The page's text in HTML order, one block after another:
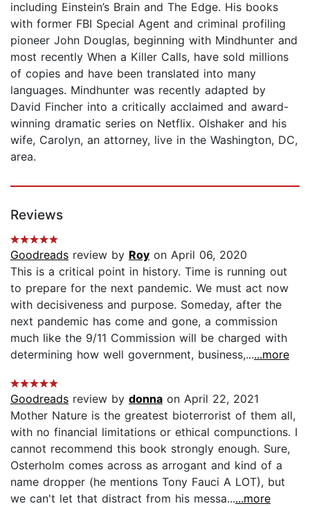
including Einstein’s Brain and The Edge. His books
with former FBI Special Agent and criminal profiling
pioneer John Douglas, beginning with Mindhunter and
most recently When a Killer Calls, have sold millions
of copies and have been translated into many
languages. Mindhunter was recently adapted by
David Fincher into a critically acclaimed and award-
winning dramatic series on Netflix. Olshaker and his
wife, Carolyn, an attorney, live in the Washington, DC,
area.
Reviews
Goodreads review by Roy on April 06, 2020
This is a critical point in history. Time is running out
to prepare for the next pandemic. We must act now
with decisiveness and purpose. Someday, after the
next pandemic has come and gone, a commission
much like the 9/11 Commission will be charged with
determining how well government, business,......more
Goodreads review by donna on April 22, 2021
Mother Nature is the greatest bioterrorist of them all,
with no financial limitations or ethical compunctions. I
cannot recommend this book strongly enough. Sure,
Osterholm comes across as arrogant and kind of a
name dropper (he mentions Tony Fauci A LOT), but
we can't let that distract from his messa......more